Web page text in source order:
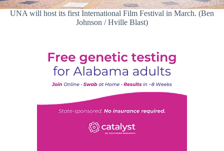
UNA will host its first International Film Festival in March. (Ben
Johnson / Hville Blast)